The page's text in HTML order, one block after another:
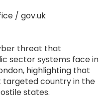
/ gov.uk
threat that
sector systems face in
highlighting that
targeted country in the
states.